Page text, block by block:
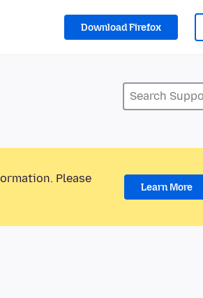
Download Firefox
Please
Learn More